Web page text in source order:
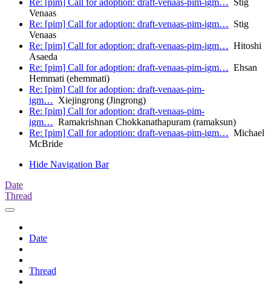
Re: [pim] Call for adoption: draft-venaas-pim-igm… Stig
Venaas
Re: [pim] Call for adoption: draft-venaas-pim-igm… Stig
Venaas
Re: [pim] Call for adoption: draft-venaas-pim-igm… Hitoshi
Asaeda
Re: [pim] Call for adoption: draft-venaas-pim-igm… Ehsan
Hemmati (ehemmati)
Re: [pim] Call for adoption: draft-venaas-pim-
igm… Xiejingrong (Jingrong)
Re: [pim] Call for adoption: draft-venaas-pim-
igm… Ramakrishnan Chokkanathapuram (ramaksun)
Re: [pim] Call for adoption: draft-venaas-pim-igm… Michael
McBride
Hide Navigation Bar
Date
Thread
Date
Thread